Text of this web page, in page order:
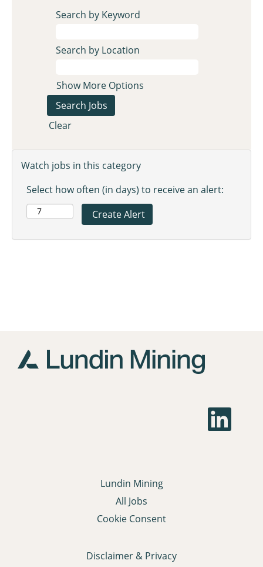
Search by Keyword
Search by Location
Show More Options
Clear
Watch jobs in this category
Select how often (in days) to receive an alert:
O
e
Lundin Mining
All Jobs
Cookie Consent
Disclaimer & Privacy